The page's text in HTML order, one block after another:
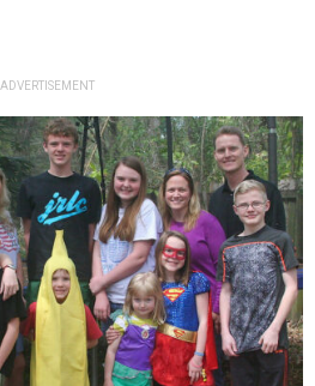
ADVERTISEMENT